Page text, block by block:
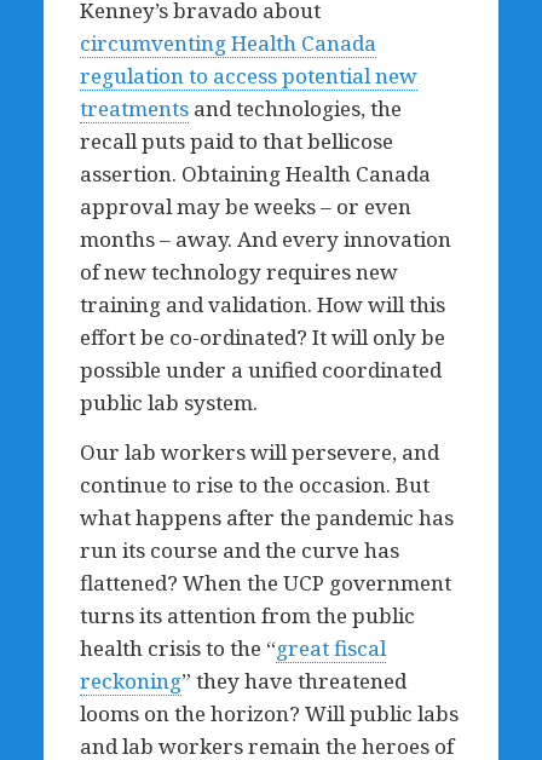
Kenney’s bravado about
circumventing Health Canada
regulation to access potential new
treatmentsand technologies, the
recall puts paid to that bellicose
assertion. Obtaining Health Canada
approval may be weeks – or even
months – away. And every innovation
of new technology requires new
training and validation. How will this
effort be co-ordinated? It will only be
possible under a unified coordinated
public lab system.
Our lab workers will persevere, and
continue to rise to the occasion. But
what happens after the pandemic has
run its course and the curve has
flattened? When the UCP government
turns its attention from the public
health crisis to the “great fiscal
reckoning” they have threatened
looms on the horizon? Will public labs
and lab workers remain the heroes of